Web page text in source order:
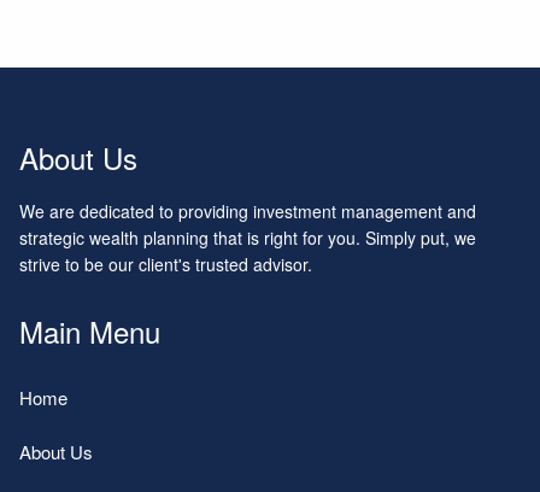
About Us
We are dedicated to providing investment management and
strategic wealth planning that is right for you. Simply put, we
strive to be our client's trusted advisor.
Main Menu
Home
About Us